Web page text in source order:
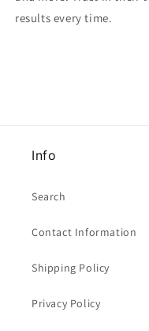
/
15cm
/
results every time.
Info
Search
Contact Information
Shipping Policy
Privacy Policy